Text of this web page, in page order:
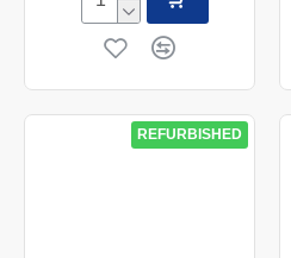
REFURBISHED